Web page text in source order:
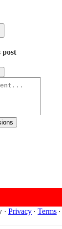
post
· Privacy ∙ Terms ∙